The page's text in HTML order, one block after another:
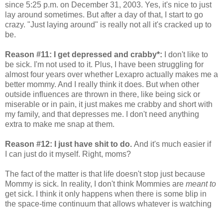
since 5:25 p.m. on December 31, 2003. Yes, it's nice to just
lay around sometimes. But after a day of that, I start to go
crazy. "Just laying around" is really not all it's cracked up to
be.
Reason #11: I get depressed and crabby*:
I don't like to
be sick. I'm not used to it. Plus, I have been struggling for
almost four years over whether Lexapro actually makes me a
better mommy. And I really think it does. But when other
outside influences are thrown in there, like being sick or
miserable or in pain, it just makes me crabby and short with
my family, and that depresses me. I don't need anything
extra to make me snap at them.
Reason #12: I just have shit to do. And it's much easier if
I can just do it myself. Right, moms?
The fact of the matter is that life doesn't stop just because
Mommy is sick. In reality, I don't think Mommies are meant to
get sick. I think it only happens when there is some blip in
the space-time continuum that allows whatever is watching